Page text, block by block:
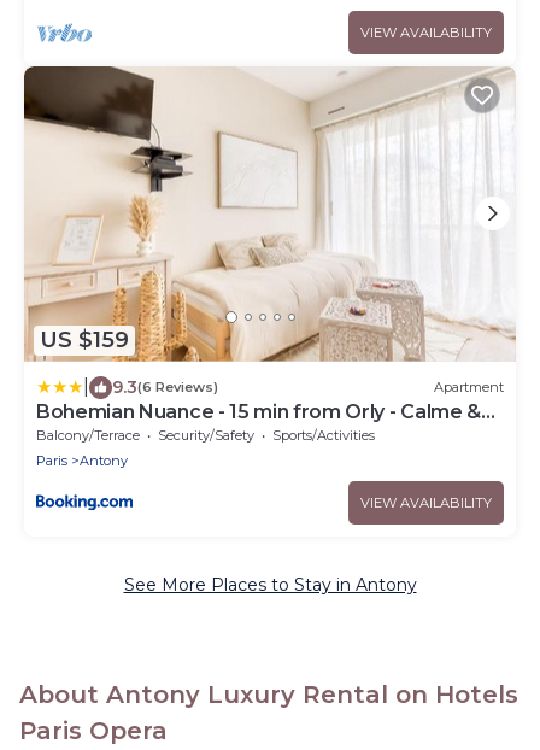
VIEW AVAILABILITY
US $159
9.3(6 Reviews) Apartment
Bohemian Nuance - 15 min from Orly - Calme &
Elégance
Balcony/Terrace Security/Safety
Sports/Activities
Paris
Antony
VIEW AVAILABILITY
See More Places to Stay in Antony
About Antony Luxury Rental on Hotels
Paris Opera